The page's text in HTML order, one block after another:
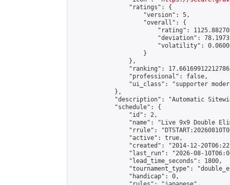
                "ratings": {
                    "version": 5,
                    "overall": {
"rating":
"deviation":
"volatility":
                    }
                },
"ranking":
                "professional": false,
"ui_class": "supporter
            },
"description": "Automatic
            "schedule": {
                "id": 2,
"name": "Live 9x9 Double
"rrule":
                "active": true,
"created": "2014-12-
"last_run": "2026-08-
                "lead_time_seconds": 1800,
"tournament_type":
                "handicap": 0,